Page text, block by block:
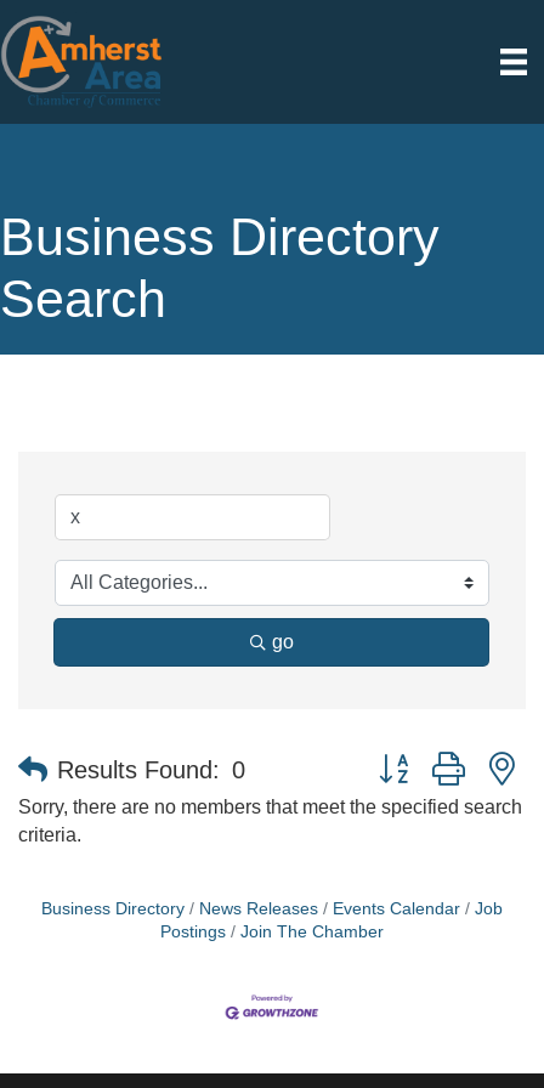
Business Directory
Search
go
Results Found: 0 Button group with
Sorry, there are no members that meet the specified search
criteria.
Business Directory News Releases Events Calendar
Job
Postings
Join The Chamber